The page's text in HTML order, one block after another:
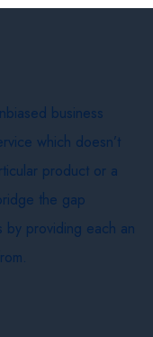
business
which doesn’t
product or a
the gap
by providing each an